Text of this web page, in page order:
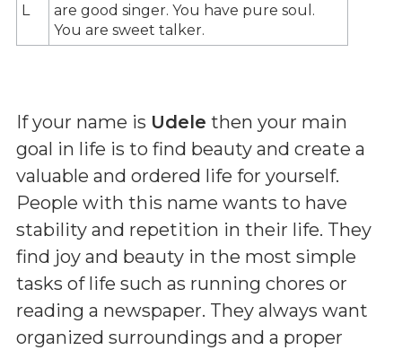
L
are good singer. You have pure soul.
You are sweet talker.
If your name is Udele then your main
goal in life is to find beauty and create a
valuable and ordered life for yourself.
People with this name wants to have
stability and repetition in their life. They
find joy and beauty in the most simple
tasks of life such as running chores or
reading a newspaper. They always want
organized surroundings and a proper